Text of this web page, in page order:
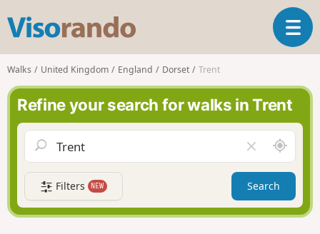
s
o
r
n
d
T
o
n
i
a
t
Walks United Kingdom England Dorset Trent
Refine your search for walks in Trent
l
e
a
r
f
A
r
o
n
d
Filters NEW Search